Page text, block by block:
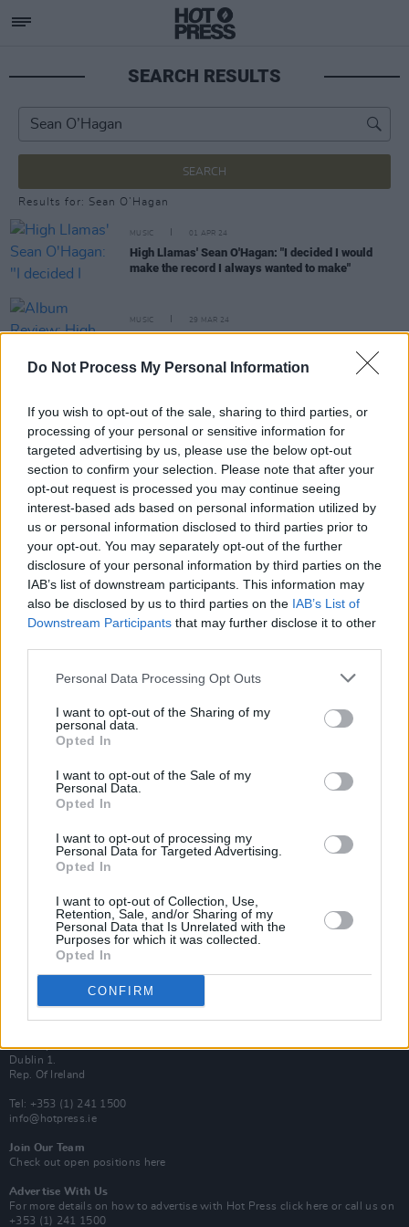
Do Not Process My Personal Information
If you wish to opt-out of the sale, sharing to third parties, or
processing of your personal or sensitive information for
targeted advertising by us, please use the below opt-out
section to confirm your selection. Please note that after your
opt-out request is processed you may continue seeing
interest-based ads based on personal information utilized by
us or personal information disclosed to third parties prior to
your opt-out. You may separately opt-out of the further
disclosure of your personal information by third parties on the
IAB’s list of downstream participants. This information may
also be disclosed by us to third parties on the IAB’s List of
Downstream Participants that may further disclose it to other
Personal Data Processing Opt Outs
I want to opt-out of the Sharing of my
personal data.
Opted In
I want to opt-out of the Sale of my
Personal Data.
Opted In
I want to opt-out of processing my
Personal Data for Targeted Advertising.
Opted In
I want to opt-out of Collection, Use,
Retention, Sale, and/or Sharing of my
Personal Data that Is Unrelated with the
Purposes for which it was collected.
Opted In
CONFIRM
SEARCH RESULTS
SEARCH
Results for: Sean O’Hagan
MUSIC 01 APR 24
High Llamas' Sean O'Hagan: "I decided I would
make the record I always wanted to make"
MUSIC 29 MAR 24
Album Review: High Llamas,Hey Panda
Sean O’Hagan to play special gig in Dundalk on
Subscribe
Up Close and Personal
Rapid Fire
Now We’re Talking
Additional Sites
MIX – Music Industry Xplained
Best of Ireland
Best of Dublin
Hot Press Video Archive
100 Capel St
Dublin 1.
Rep. Of Ireland
Tel: +353 (1) 241 1500
info@hotpress.ie
Join Our Team
Check out open positions here
Advertise With Us
For more details on how to advertise with Hot Press click here or call us on
+353 (1) 241 1500